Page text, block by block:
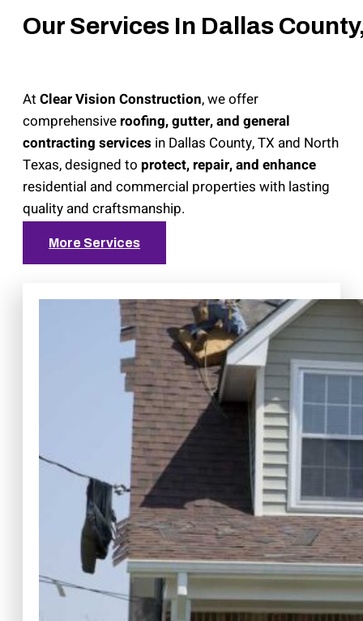
Our Services In Dallas
At Clear Vision Construction, we offer
comprehensive roofing, gutter, and general
contracting services in Dallas County, TX and North
Texas, designed to protect, repair, and enhance
residential and commercial properties with lasting
quality and craftsmanship.
More Services